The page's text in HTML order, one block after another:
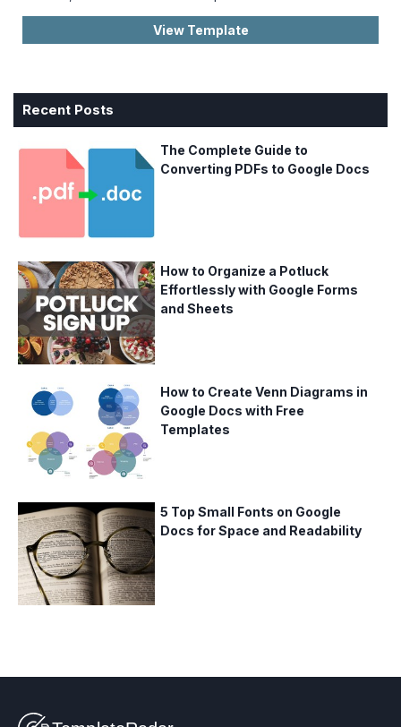
View Template
Recent Posts
The Complete Guide to
Converting PDFs to Google Docs
How to Organize a Potluck
Effortlessly with Google Forms
and Sheets
How to Create Venn Diagrams in
Google Docs with Free
Templates
5 Top Small Fonts on Google
Docs for Space and Readability